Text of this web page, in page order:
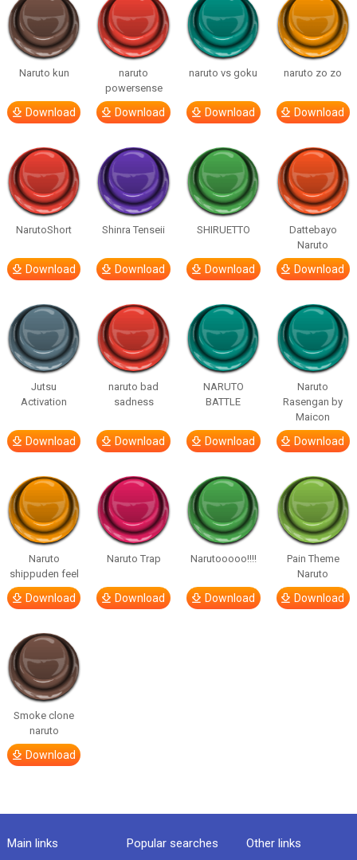
Naruto kun
Download
naruto
powersense
Download
naruto vs goku
Download
naruto zo zo
Download
NarutoShort
Download
Shinra Tenseii
Download
SHIRUETTO
Download
Dattebayo
Naruto
Download
Jutsu
Activation
Download
naruto bad
sadness
Download
NARUTO
BATTLE
Download
Naruto
Rasengan by
Maicon
Download
Naruto
shippuden feel
Download
Naruto Trap
Download
Narutooooo!!!!
Download
Pain Theme
Naruto
Download
Smoke clone
naruto
Download
Main links Popular searches Other links